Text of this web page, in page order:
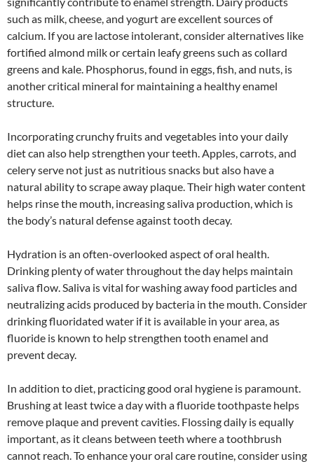
such as milk, cheese, and yogurt are excellent sources of
calcium. If you are lactose intolerant, consider alternatives like
fortified almond milk or certain leafy greens such as collard
greens and kale. Phosphorus, found in eggs, fish, and nuts, is
another critical mineral for maintaining a healthy enamel
structure.
Incorporating crunchy fruits and vegetables into your daily
diet can also help strengthen your teeth. Apples, carrots, and
celery serve not just as nutritious snacks but also have a
natural ability to scrape away plaque. Their high water content
helps rinse the mouth, increasing saliva production, which is
the body’s natural defense against tooth decay.
Hydration is an often-overlooked aspect of oral health.
Drinking plenty of water throughout the day helps maintain
saliva flow. Saliva is vital for washing away food particles and
neutralizing acids produced by bacteria in the mouth. Consider
drinking fluoridated water if it is available in your area, as
fluoride is known to help strengthen tooth enamel and
prevent decay.
In addition to diet, practicing good oral hygiene is paramount.
Brushing at least twice a day with a fluoride toothpaste helps
remove plaque and prevent cavities. Flossing daily is equally
important, as it cleans between teeth where a toothbrush
cannot reach. To enhance your oral care routine, consider using